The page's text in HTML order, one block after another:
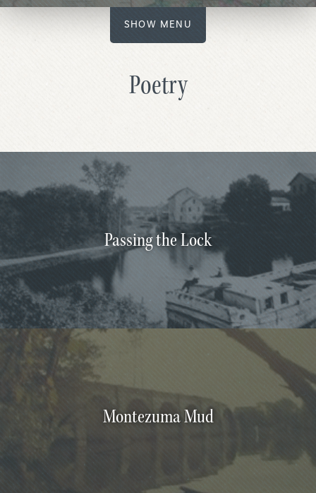
SHOW MENU
Poetry
Passing the Lock
Montezuma Mud